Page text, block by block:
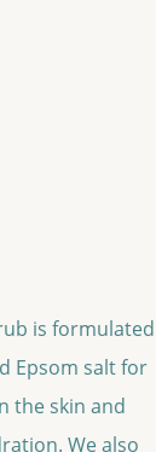
is formulated
Epsom salt for
the skin and
We also